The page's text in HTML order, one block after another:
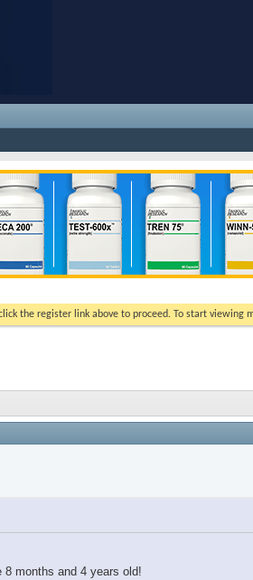
the register link above to proceed. To start
8 months and 4 years old!